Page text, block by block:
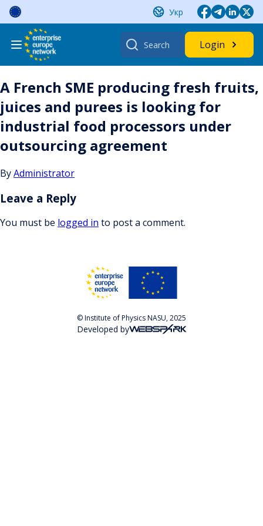
Skip
content
Укр
Search
for:
Login
A French SME producing fresh fruits,
juices and purees is looking for
industrial food processors under
outsourcing agreement
ByAdministrator
Leave a Reply
You must be logged in to post a comment.
© Institute of Physics NASU, 2025
Developed by